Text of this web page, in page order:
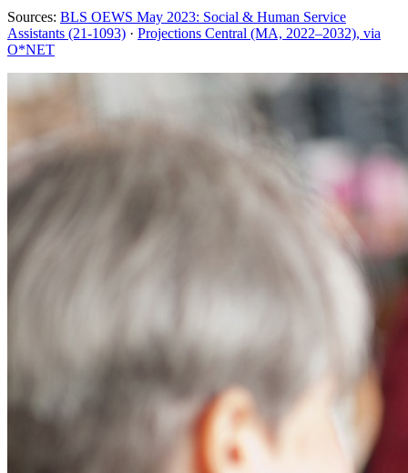
Sources: BLS OEWS May 2023: Social & Human Service
Assistants (21-1093) · Projections Central (MA, 2022–2032), via
O*NET